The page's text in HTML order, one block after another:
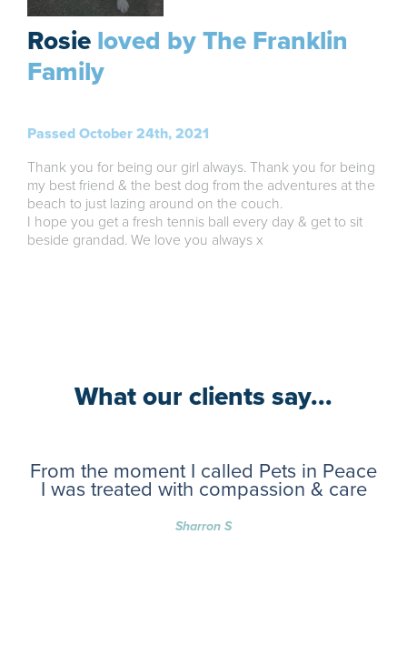
Rosie loved by The Franklin
Family
Passed October 24th, 2021
Thank you for being our girl always. Thank you for being
my best friend & the best dog from the adventures at the
beach to just lazing around on the couch.
I hope you get a fresh tennis ball every day & get to sit
beside grandad. We love you always x
What our clients say...
From the moment I called Pets in Peace
I was treated with compassion & care
Sharron S